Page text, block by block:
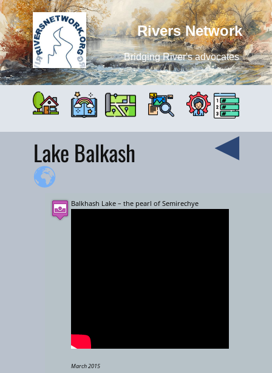
Rivers Network
Bridging River's advocates
Lake Balkash
+
Balkhash Lake – the pearl of Semirechye
March 2015